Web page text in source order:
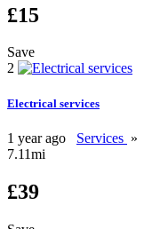
£15
Save
2
Electrical services
1 year ago Services »
7.11mi
£39